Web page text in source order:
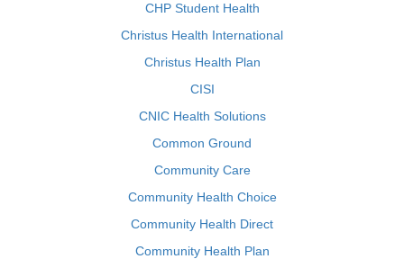
CHP Student Health
Christus Health International
Christus Health Plan
CISI
CNIC Health Solutions
Common Ground
Community Care
Community Health Choice
Community Health Direct
Community Health Plan